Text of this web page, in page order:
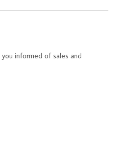
informed of sales and